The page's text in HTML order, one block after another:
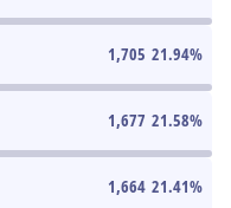
1,705 21.94%
1,677 21.58%
1,664 21.41%